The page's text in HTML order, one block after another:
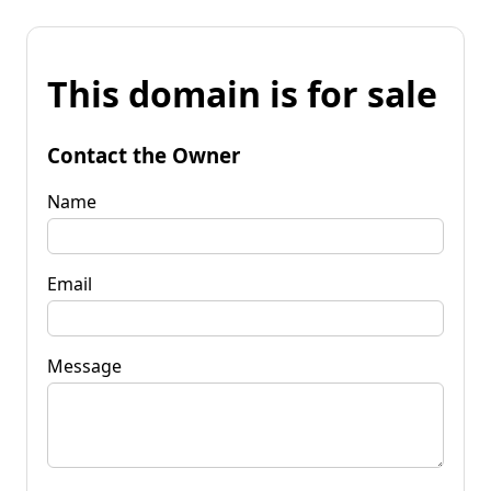
This domain is for sale
Contact the Owner
Name
Email
Message